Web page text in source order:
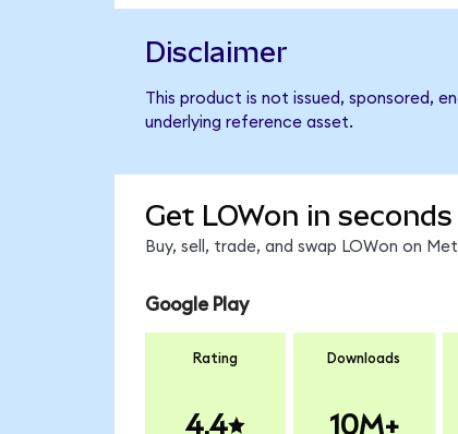
Disclaimer
This product is not issued, sponsored,
underlying reference asset.
Get LOWon in seconds
Buy, sell, trade, and swap LOWon on
Google Play
Rating
4.4
Downloads
10M+